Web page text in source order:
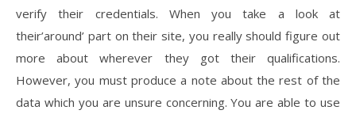
verify their credentials. When you take a look at
their’around’ part on their site, you really should figure out
more about wherever they got their qualifications.
However, you must produce a note about the rest of the
data which you are unsure concerning. You are able to use